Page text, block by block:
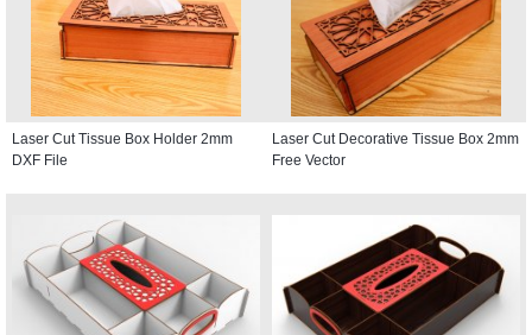
Laser Cut Tissue Box Holder 2mm
DXF File
Laser Cut Decorative Tissue Box 2mm
Free Vector